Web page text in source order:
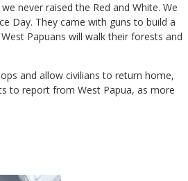
never raised the Red and White. We
Day. They came with guns to build a
Papuans will walk their forests and
and allow civilians to return home,
to report from West Papua, as more